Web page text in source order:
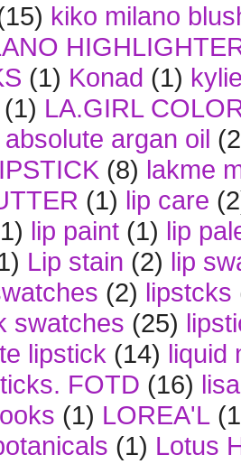
kiko milano
(1) Konad (1)
(1) LA.GIRL
argan oil
(8) lakme
(1) lip care
lip paint (1) lip
Lip stain (2) lip
(2) lipstcks
swatches (25)
lipstick (14) liquid
FOTD (16)
(1) LOREA'L
(1) Lotus